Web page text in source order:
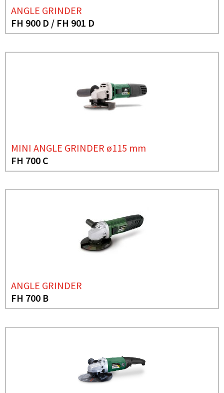
ANGLE GRINDER
FH 900 D / FH 901 D
MINI ANGLE GRINDER ø115 mm
FH 700 C
ANGLE GRINDER
FH 700 B